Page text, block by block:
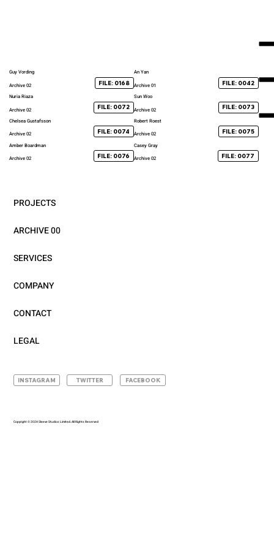
Guy Vording
Archive 02
FILE: 0168
An Yan
Archive 01
FILE: 0042
Nuria Riaza
Archive 02
FILE: 0072
Sun Woo
Archive 02
FILE: 0073
Chelsea Gustafsson
Archive 02
FILE: 0074
Robert Roest
Archive 02
FILE: 0075
Amber Boardman
Archive 02
FILE: 0076
Casey Gray
Archive 02
FILE: 0077
Copyright © 2024 Sleeve Studios Limited. All Rights Reserved
FACEBOOK
TWITTER
INSTAGRAM
PROJECTS
ARCHIVE 00
SERVICES
COMPANY
CONTACT
LEGAL